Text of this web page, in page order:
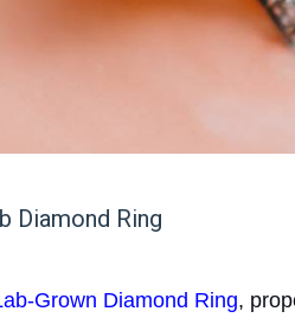
Diamond Ring
Grown Diamond Ring,